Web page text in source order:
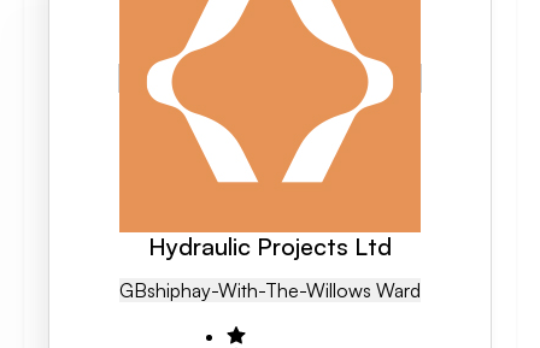
Hydraulic Projects Ltd
GBShiphay-With-The-Willows Ward